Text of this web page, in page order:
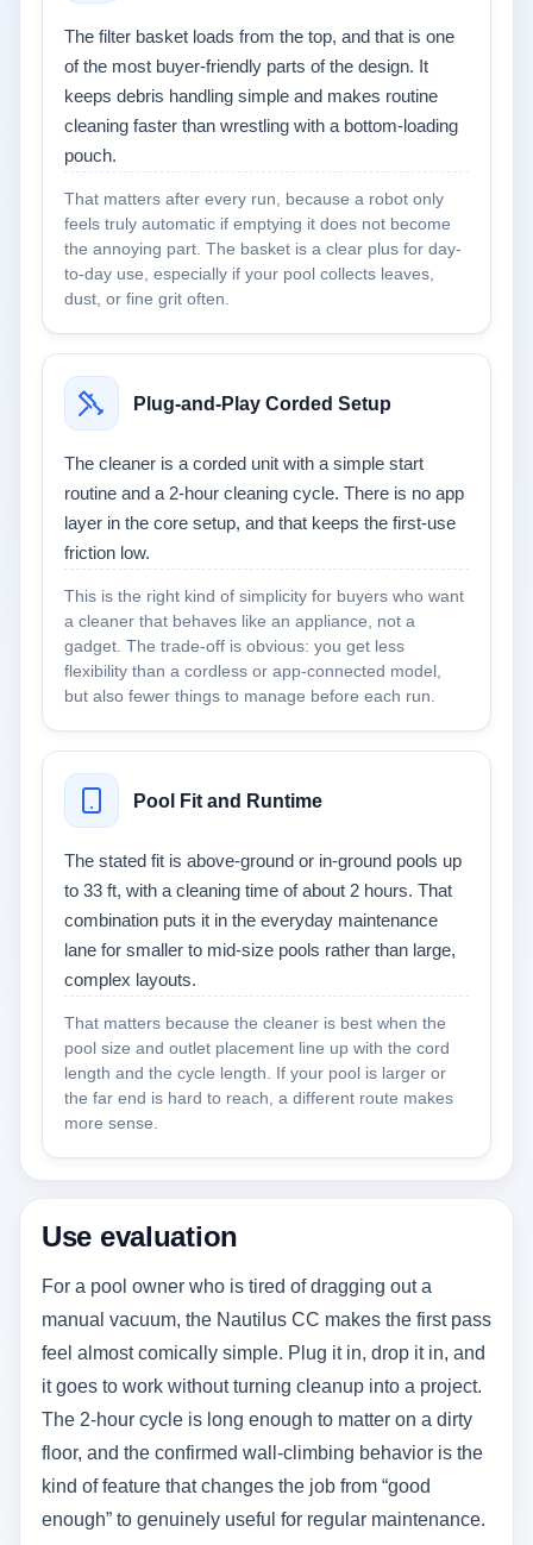
The filter basket loads from the top, and that is one
of the most buyer-friendly parts of the design. It
keeps debris handling simple and makes routine
cleaning faster than wrestling with a bottom-loading
pouch.
That matters after every run, because a robot only
feels truly automatic if emptying it does not become
the annoying part. The basket is a clear plus for day-
to-day use, especially if your pool collects leaves,
dust, or fine grit often.
Plug-and-Play Corded Setup
The cleaner is a corded unit with a simple start
routine and a 2-hour cleaning cycle. There is no app
layer in the core setup, and that keeps the first-use
friction low.
This is the right kind of simplicity for buyers who want
a cleaner that behaves like an appliance, not a
gadget. The trade-off is obvious: you get less
flexibility than a cordless or app-connected model,
but also fewer things to manage before each run.
Pool Fit and Runtime
The stated fit is above-ground or in-ground pools up
to 33 ft, with a cleaning time of about 2 hours. That
combination puts it in the everyday maintenance
lane for smaller to mid-size pools rather than large,
complex layouts.
That matters because the cleaner is best when the
pool size and outlet placement line up with the cord
length and the cycle length. If your pool is larger or
the far end is hard to reach, a different route makes
more sense.
Use evaluation
For a pool owner who is tired of dragging out a
manual vacuum, the Nautilus CC makes the first pass
feel almost comically simple. Plug it in, drop it in, and
it goes to work without turning cleanup into a project.
The 2-hour cycle is long enough to matter on a dirty
floor, and the confirmed wall-climbing behavior is the
kind of feature that changes the job from “good
enough” to genuinely useful for regular maintenance.